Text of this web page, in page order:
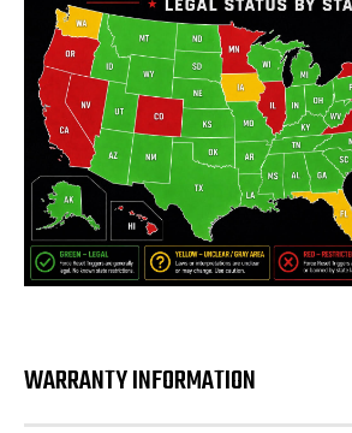
WARRANTY INFORMATION